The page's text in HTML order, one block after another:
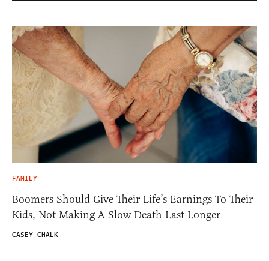
FAMILY
Boomers Should Give Their Life’s Earnings To Their
Kids, Not Making A Slow Death Last Longer
CASEY CHALK